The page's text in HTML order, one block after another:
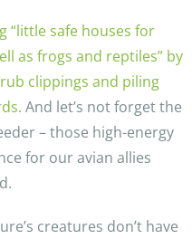
“little safe houses for
as frogs and reptiles” by
clippings and piling
And let’s not forget the
– those high-energy
for our avian allies
creatures don’t have